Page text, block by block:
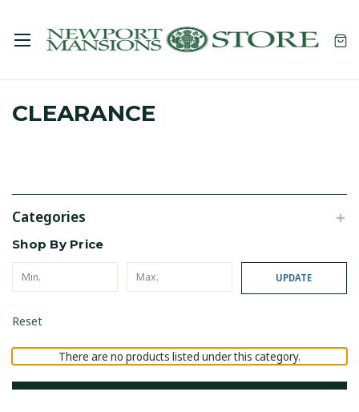
CLEARANCE
Categories
Shop By Price
UPDATE
Reset
There are no products listed under this category.